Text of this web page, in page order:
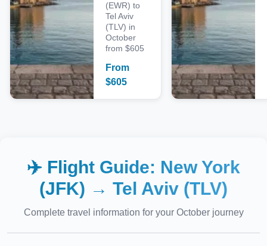
(EWR) to
Tel Aviv
(TLV) in
October
from $605
From
$605
✈️ Flight Guide: New York
(JFK) → Tel Aviv (TLV)
Complete travel information for your Octoberjourney